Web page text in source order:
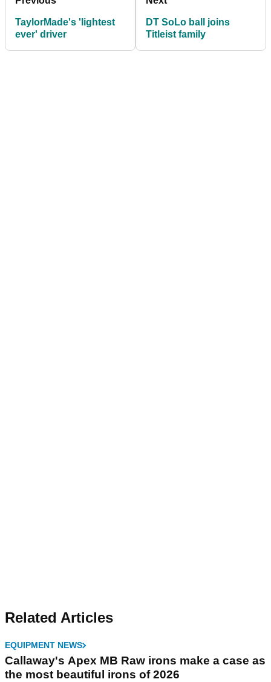
TaylorMade's 'lightest
ever' driver
DT SoLo ball joins
Titleist family
Related Articles
EQUIPMENT NEWS
Callaway's Apex MB Raw irons make a case as
the most beautiful irons of 2026